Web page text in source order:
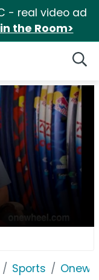
- real video ad
the Room>
Sports